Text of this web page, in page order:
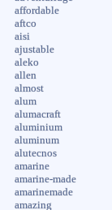
affordable
aftco
aisi
ajustable
aleko
allen
almost
alum
alumacraft
aluminium
aluminum
alutecnos
amarine
amarine-made
amarinemade
amazing